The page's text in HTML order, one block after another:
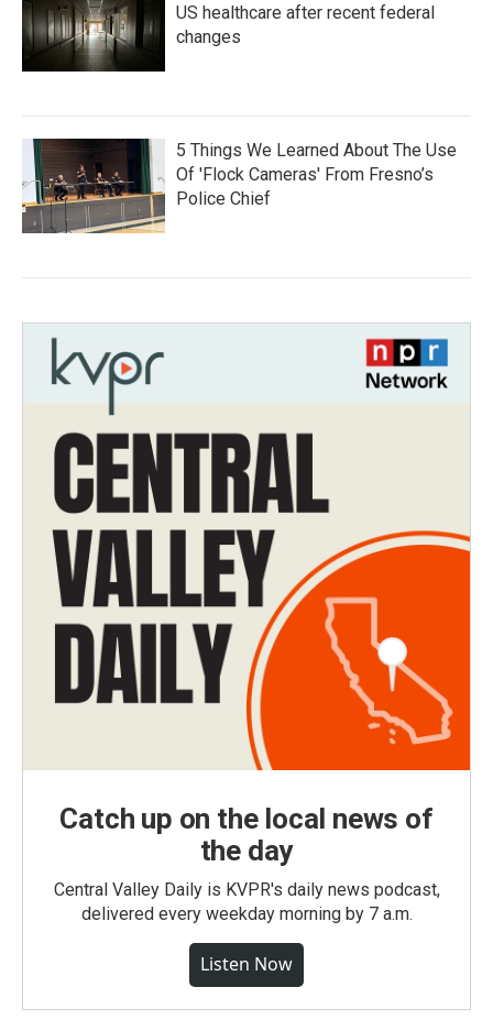
US healthcare after recent federal
changes
5 Things We Learned About The Use
Of 'Flock Cameras' From Fresno’s
Police Chief
Catch up on the local news of
the day
Central Valley Daily is KVPR's daily news podcast,
delivered every weekday morning by 7 a.m.
Listen Now